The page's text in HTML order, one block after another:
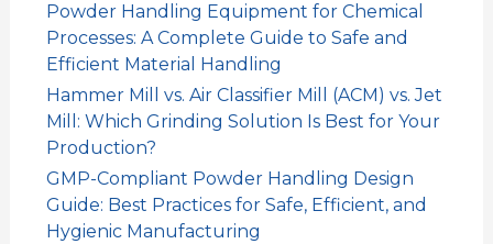
Powder Handling Equipment for Chemical
Processes: A Complete Guide to Safe and
Efficient Material Handling
Hammer Mill vs. Air Classifier Mill (ACM) vs. Jet
Mill: Which Grinding Solution Is Best for Your
Production?
GMP-Compliant Powder Handling Design
Guide: Best Practices for Safe, Efficient, and
Hygienic Manufacturing